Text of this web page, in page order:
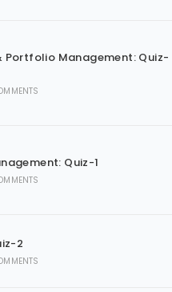
Portfolio Management: Quiz-
Quiz-1
2